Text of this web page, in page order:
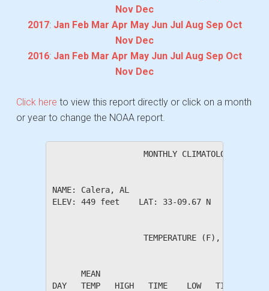
Nov Dec
2017: Jan Feb Mar Apr May Jun Jul Aug Sep Oct
Nov Dec
2016: Jan Feb Mar Apr May Jun Jul Aug Sep Oct
Nov Dec
Click here to view this report directly or click on a month
or year to change the NOAA report.
MONTHLY CLIMATOLOGICAL
NAME: Calera, AL
ELEV: 449 feet    LAT: 33-09.67 N    LONG:
TEMPERATURE (F), RAIN
MEAN
DAY   TEMP   HIGH   TIME    LOW   TIME